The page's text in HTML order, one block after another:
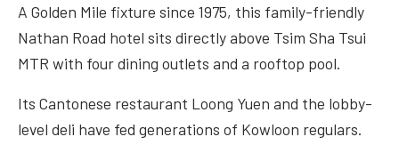
A Golden Mile fixture since 1975, this family-friendly
Nathan Road hotel sits directly above Tsim Sha Tsui
MTR with four dining outlets and a rooftop pool.
Its Cantonese restaurant Loong Yuen and the lobby-
level deli have fed generations of Kowloon regulars.